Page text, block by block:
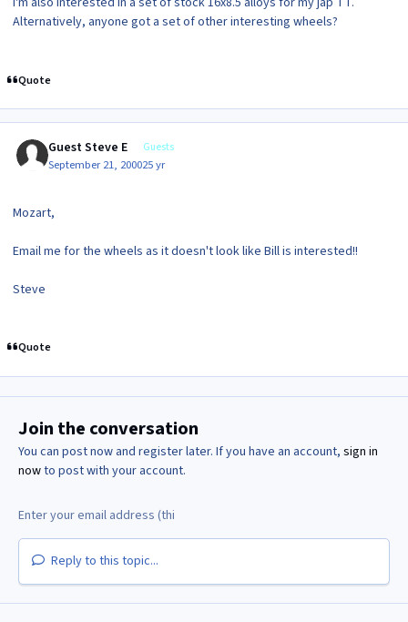
Alternatively, anyone got a set of other interesting wheels?
Quote
Guest Steve E Guests
September 21, 200025 yr
Mozart,
Email me for the wheels as it doesn't look like Bill is interested!!
Steve
Quote
Join the conversation
You can post now and register later. If you have an account, sign in
nowto post with your account.
Reply to this topic...